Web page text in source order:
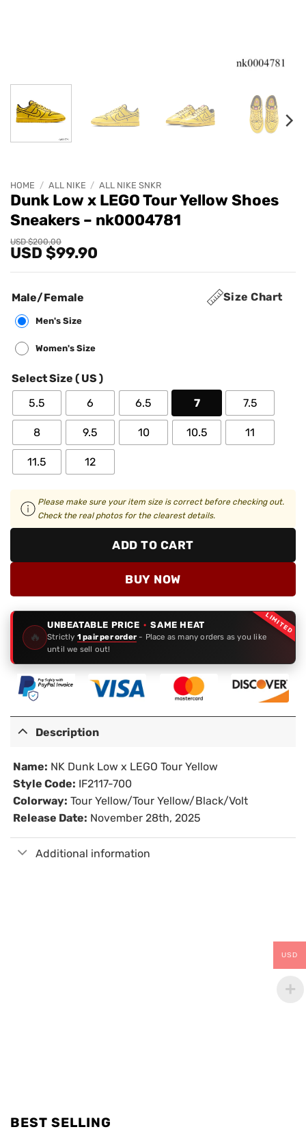
HOME / ALL NIKE / ALL NIKE SNKR
Dunk Low x LEGO Tour Yellow Shoes
Sneakers – nk0004781
USD $200.00
Original
price
USD
USD $99.90
Current
price
USD
Size Chart
Male/Female
Men's Size
Women's Size
Select Size ( US )
5.5
6 6.5 7 7.5
8 9.5 10 10.5 11
11.5 12
Please make sure your item size is correct before checking out.
Check the real photos for the clearest details.
ADD TO CART
BUY NOW
LIMITED
🔥
UNBEATABLE PRICE · SAME HEAT
Strictly 1 pair per order - Place as many orders as you like
until we sell out!
Description
Name: NK Dunk Low x LEGO Tour Yellow
Style Code: IF2117-700
Colorway: Tour Yellow/Tour Yellow/Black/Volt
Release Date: November 28th, 2025
Additional information
BEST SELLING
USD